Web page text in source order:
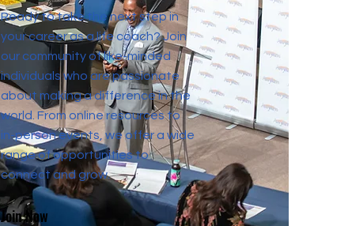
Ready to take the next step in
your career as a life coach? Join
our community of like-minded
individuals who are passionate
about making a difference in the
world. From online resources to
in-person events, we offer a wide
range of opportunities to
connect and grow.
Join Now